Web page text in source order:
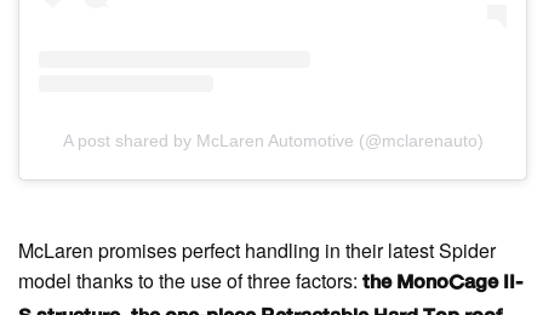
A post shared by McLaren Automotive (@mclarenauto)
McLaren promises perfect handling in their latest Spider
model thanks to the use of three factors: the MonoCage II-